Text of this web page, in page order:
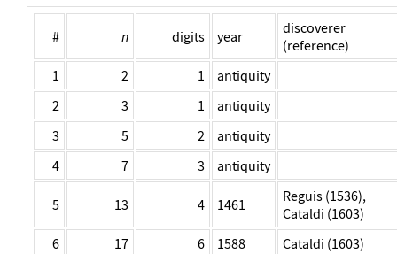
# n digits year
discoverer
(reference)
1
2 1
antiquity
2
3 1
antiquity
3
5 2
antiquity
4
7 3 antiquity
5 13 4 1461
Reguis (1536),
Cataldi (1603)
6
17 6 1588
Cataldi (1603)